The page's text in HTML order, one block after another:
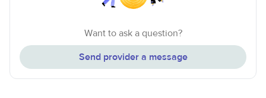
Want to ask a question?
Send provider a message